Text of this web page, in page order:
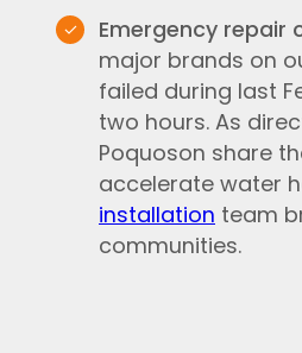
Emergency repair
major brands on
failed during last
two hours. As
Poquoson share
accelerate water
installation team
communities.